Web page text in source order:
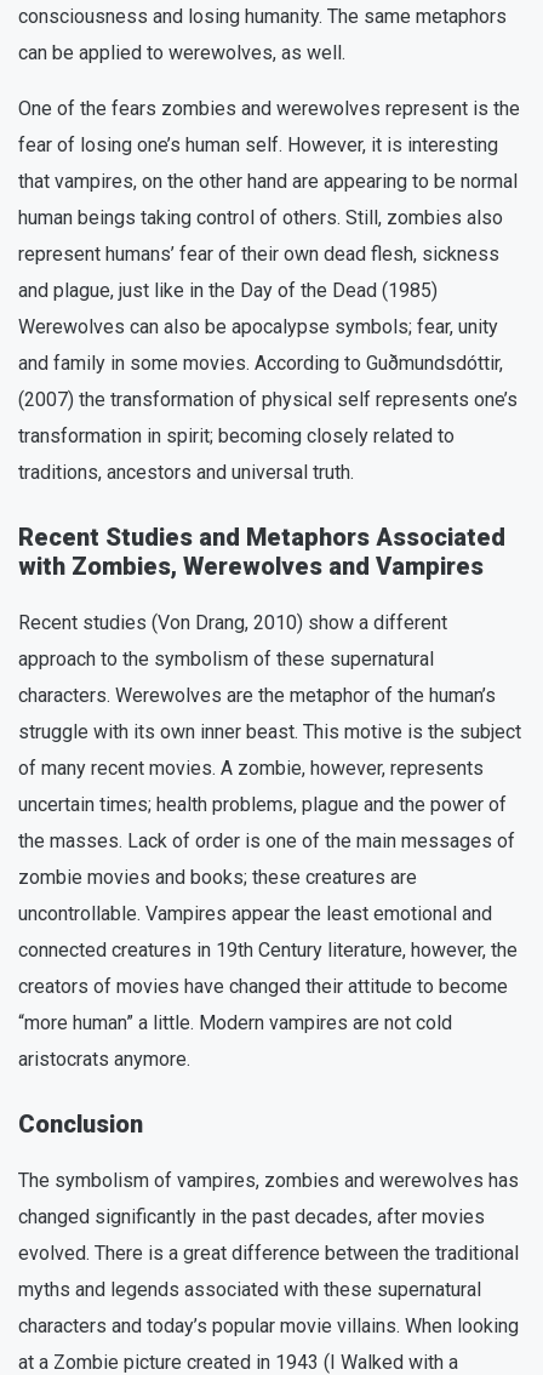
consciousness and losing humanity. The same metaphors
can be applied to werewolves, as well.
One of the fears zombies and werewolves represent is the
fear of losing one’s human self. However, it is interesting
that vampires, on the other hand are appearing to be normal
human beings taking control of others. Still, zombies also
represent humans’ fear of their own dead flesh, sickness
and plague, just like in the Day of the Dead (1985)
Werewolves can also be apocalypse symbols; fear, unity
and family in some movies. According to Guðmundsdóttir,
(2007) the transformation of physical self represents one’s
transformation in spirit; becoming closely related to
traditions, ancestors and universal truth.
Recent Studies and Metaphors Associated
with Zombies, Werewolves and Vampires
Recent studies (Von Drang, 2010) show a different
approach to the symbolism of these supernatural
characters. Werewolves are the metaphor of the human’s
struggle with its own inner beast. This motive is the subject
of many recent movies. A zombie, however, represents
uncertain times; health problems, plague and the power of
the masses. Lack of order is one of the main messages of
zombie movies and books; these creatures are
uncontrollable. Vampires appear the least emotional and
connected creatures in 19th Century literature, however, the
creators of movies have changed their attitude to become
“more human” a little. Modern vampires are not cold
aristocrats anymore.
Conclusion
The symbolism of vampires, zombies and werewolves has
changed significantly in the past decades, after movies
evolved. There is a great difference between the traditional
myths and legends associated with these supernatural
characters and today’s popular movie villains. When looking
at a Zombie picture created in 1943 (I Walked with a